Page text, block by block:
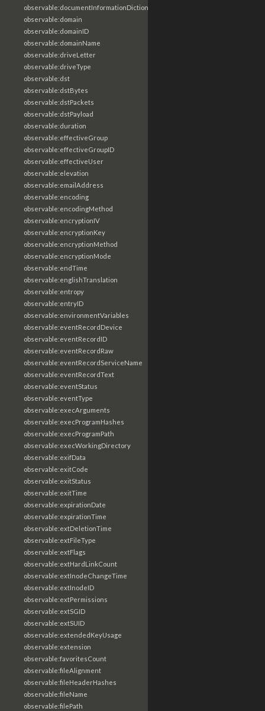
observable:documentInformationDictionary
observable:domain
observable:domainID
observable:domainName
observable:driveLetter
observable:driveType
observable:dst
observable:dstBytes
observable:dstPackets
observable:dstPayload
observable:duration
observable:effectiveGroup
observable:effectiveGroupID
observable:effectiveUser
observable:elevation
observable:emailAddress
observable:encoding
observable:encodingMethod
observable:encryptionIV
observable:encryptionKey
observable:encryptionMethod
observable:encryptionMode
observable:endTime
observable:englishTranslation
observable:entropy
observable:entryID
observable:environmentVariables
observable:eventRecordDevice
observable:eventRecordID
observable:eventRecordRaw
observable:eventRecordServiceName
observable:eventRecordText
observable:eventStatus
observable:eventType
observable:execArguments
observable:execProgramHashes
observable:execProgramPath
observable:execWorkingDirectory
observable:exifData
observable:exitCode
observable:exitStatus
observable:exitTime
observable:expirationDate
observable:expirationTime
observable:extDeletionTime
observable:extFileType
observable:extFlags
observable:extHardLinkCount
observable:extInodeChangeTime
observable:extInodeID
observable:extPermissions
observable:extSGID
observable:extSUID
observable:extendedKeyUsage
observable:extension
observable:favoritesCount
observable:fileAlignment
observable:fileHeaderHashes
observable:fileName
observable:filePath